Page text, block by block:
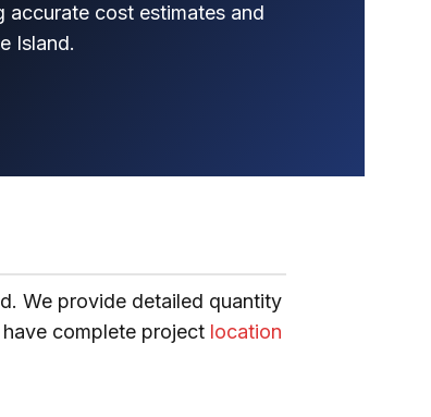
accurate cost estimates and
Island.
We provide detailed quantity
complete project location